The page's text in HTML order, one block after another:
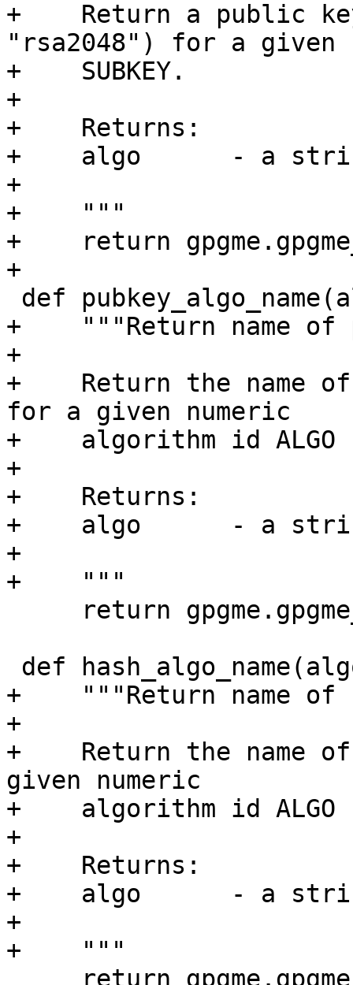
+    Return a public
"rsa2048") for a given
+    SUBKEY.
+
+    Returns:
+    algo      - a
+
+    """
+    return
+
+    """Return name of
+
+    Return the name
for a given numeric
+    algorithm id ALGO
+
+    Returns:
+    algo      - a
+
+    """
+    """Return name of
+
+    Return the name
given numeric
+    algorithm id ALGO
+
+    Returns:
+    algo      - a
+
+    """